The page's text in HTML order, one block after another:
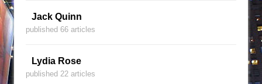
Jack Quinn
published 66 articles
Lydia Rose
published 22 articles